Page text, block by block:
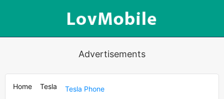
Advertisements
Home Tesla Tesla Phone